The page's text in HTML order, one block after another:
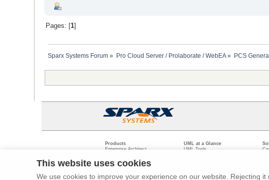
Pages: [ 1]
Sparx Systems Forum » Pro Cloud Server / Prolaborate / WebEA» PCS
This website uses cookies
We use cookies to improve your experience on our website. Rejecting
Products
Enterprise Architect
UML at a Glance
UML Tools
Software Development